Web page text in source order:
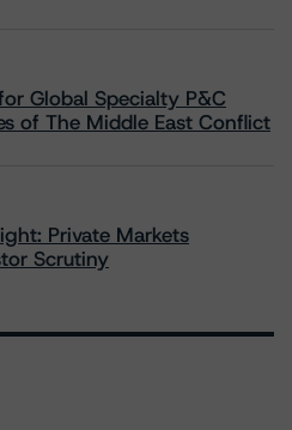
Global Specialty P&C
of The Middle East Conflict
Private Markets
Scrutiny